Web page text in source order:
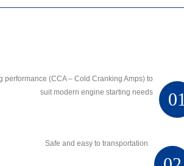
01
performance (CCA – Cold Cranking Amps) to
suit modern engine starting needs
Safe and easy to transportation